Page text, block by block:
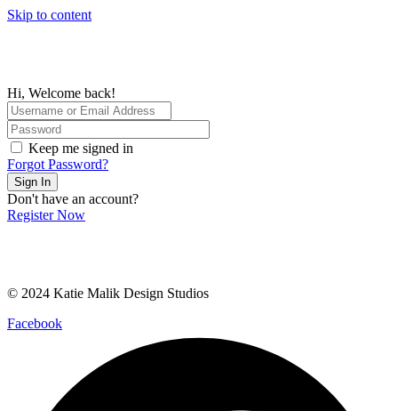
Skip to content
Hi, Welcome back!
Keep me signed in
Forgot Password?
Sign In
Don't have an account?
Register Now
© 2024 Katie Malik Design Studios
Facebook